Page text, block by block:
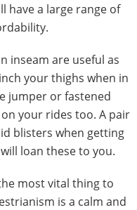
have a large range of
inseam are useful as
your thighs when in
jumper or fastened
your rides too. A pair
blisters when getting
loan these to you.
most vital thing to
is a calm and